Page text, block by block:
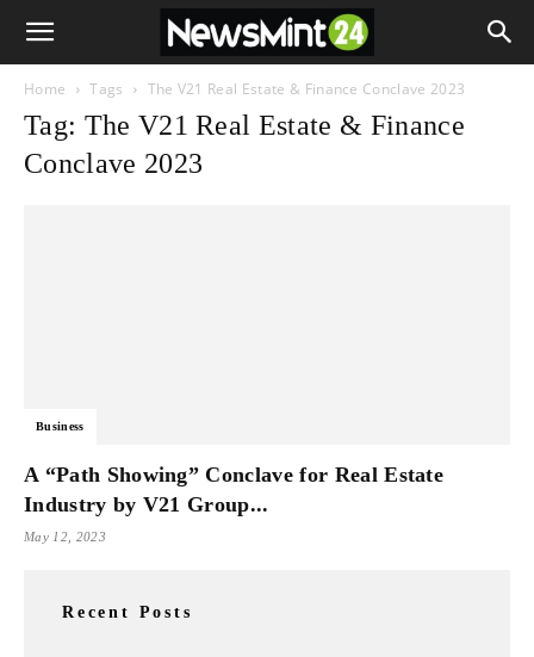
Home Tags The V21 Real Estate & Finance Conclave 2023
Tag: The V21 Real Estate & Finance
Conclave 2023
Business
A “Path Showing” Conclave for Real Estate
Industry by V21 Group...
May 12, 2023
Recent Posts